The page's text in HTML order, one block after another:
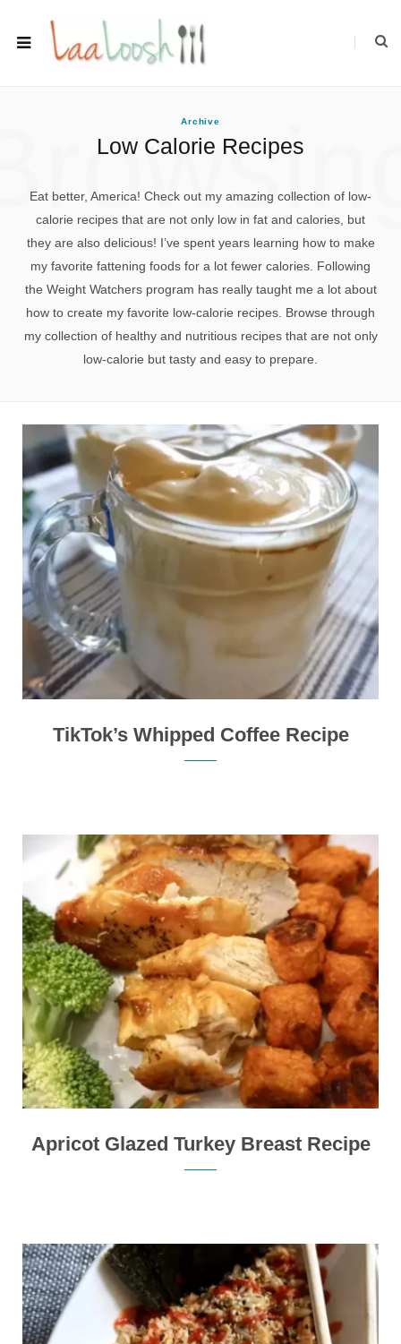
Archive
Low Calorie Recipes
Eat better, America! Check out my amazing collection of low-
calorie recipes that are not only low in fat and calories, but
they are also delicious! I’ve spent years learning how to make
my favorite fattening foods for a lot fewer calories. Following
the Weight Watchers program has really taught me a lot about
how to create my favorite low-calorie recipes. Browse through
my collection of healthy and nutritious recipes that are not only
low-calorie but tasty and easy to prepare.
TikTok’s Whipped Coffee Recipe
Apricot Glazed Turkey Breast Recipe